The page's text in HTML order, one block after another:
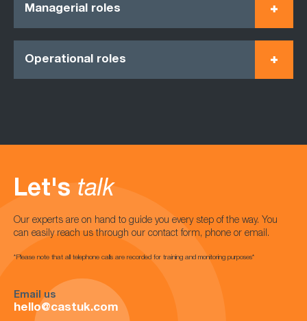
Managerial roles
Operational roles
Let's talk
Our experts are on hand to guide you every step of the way. You
can easily reach us through our contact form, phone or email.
*Please note that all telephone calls are recorded for training and monitoring purposes*
Email us
hello@castuk.com